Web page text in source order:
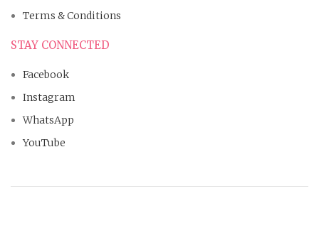
Terms & Conditions
STAY CONNECTED
Facebook
Instagram
WhatsApp
YouTube